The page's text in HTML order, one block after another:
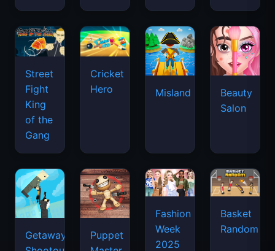
Street
Fight
King
of the
Gang
Cricket
Hero
Misland
Beauty
Salon
Getaway
Puppet
Fashion
Week
2025
Basket
Random